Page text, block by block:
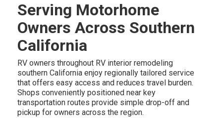
Serving Motorhome
Owners Across Southern
California
RV owners throughout RV interior remodeling
southern California enjoy regionally tailored service
that offers easy access and reduces travel burden.
Shops conveniently positioned near key
transportation routes provide simple drop-off and
pickup for owners across the region.